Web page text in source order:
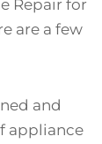
Repair for
are a few
and
appliance